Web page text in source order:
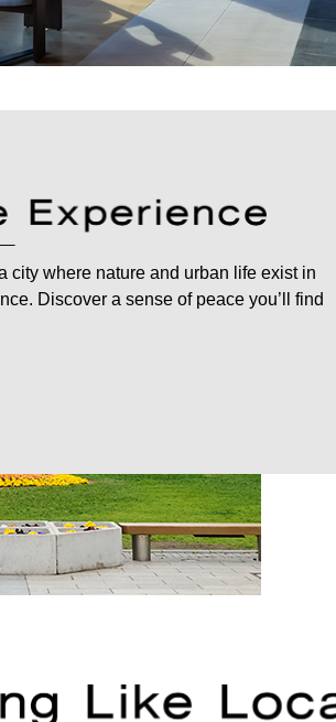
city where nature and urban life exist in
Discover a sense of peace you’ll find